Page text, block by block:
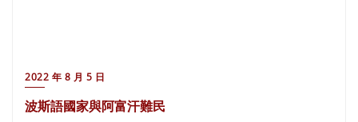
2022 年 8 月 5 日
波斯語國家與阿富汗難民